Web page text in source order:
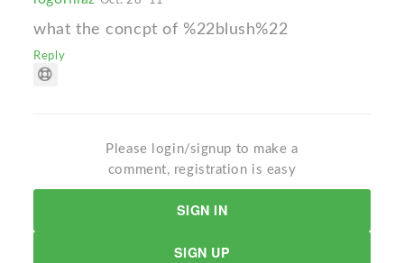
what the concpt of %22blush%22
Reply
Please login/signup to make a
comment, registration is easy
SIGN IN
SIGN UP